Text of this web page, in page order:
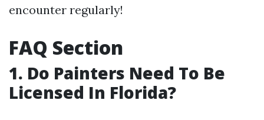
encounter regularly!
FAQ Section
1. Do Painters Need To Be
Licensed In Florida?